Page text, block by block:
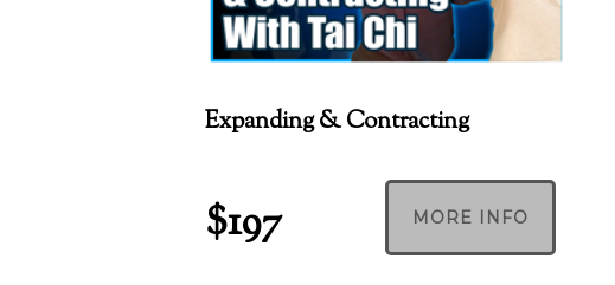
Expanding & Contracting
$197 MORE INFO